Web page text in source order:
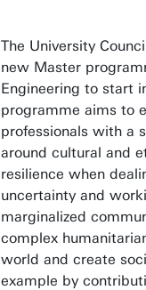
The University
new Master
Engineering to start
programme aims to
professionals with a
around cultural and
resilience when
uncertainty and
marginalized
complex
world and create
example by